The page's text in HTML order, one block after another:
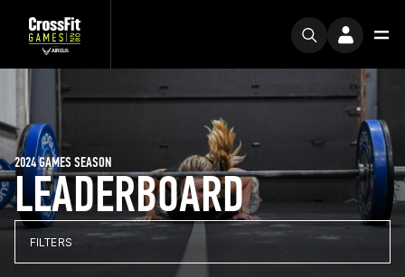
LEADERBOARD
2024 GAMES SEASON
FILTERS